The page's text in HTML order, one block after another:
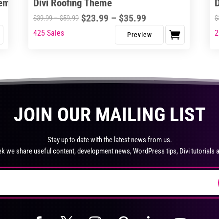
page
the
Divi Roofing Theme
$39.99–$59.99Price
$23.99 – $35.99Price
range:
$23.99
This
variants.
options
may
chosen
the
page
425 Sales
$
the
JOIN OUR MAILING LIST
Stay up to date with the latest news from us.
we share useful content, development news, WordPress tips, Divi tutorials